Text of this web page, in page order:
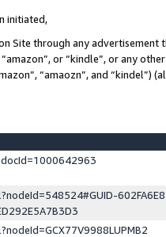
initiated,
Site through any
or “kindle”, or any
“amaozn”, and “kindel”)